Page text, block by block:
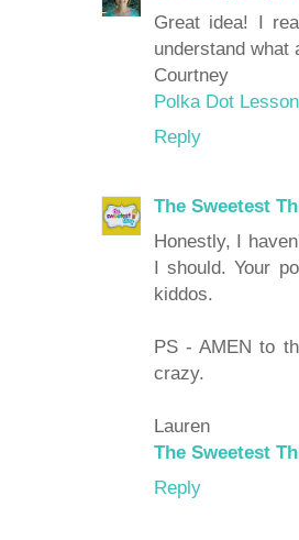
Great idea! I
understand what
Courtney
Polka Dot
Reply
The Sweetest
Honestly, I
I should. Your
kiddos.
PS - AMEN to
crazy.
Lauren
The Sweetest
Reply